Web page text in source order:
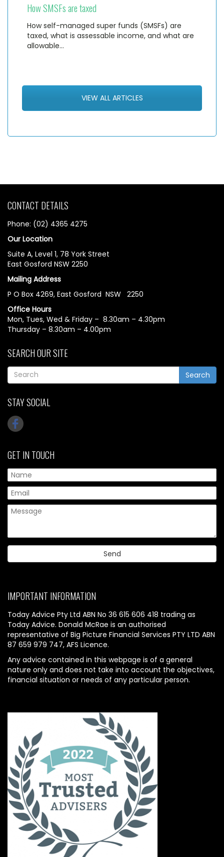
How SMSFs are taxed
How self-managed super funds (SMSFs) are
taxed, what is assessable income, and what are
allowable…
VIEW ALL ARTICLES
CONTACT DETAILS
Phone: (02) 4365 4275
Our Location
Suite A, Level 1, 78 York Street
East Gosford NSW 2250
Mailing Address
P O Box 4269, East Gosford NSW 2250
Office Hours
Mon, Tues, Wed & Friday – 8.30am – 4.30pm
Thursday – 8.30am – 4.00pm
SEARCH OUR SITE
Search
STAY SOCIAL
GET IN TOUCH
IMPORTANT INFORMATION
Today Advice Pty Ltd ABN No 36 615 606 418 trading as
Today Advice. Donald McRae is an authorised
representative of Big Picture Financial Services PTY LTD ABN
87 659 979 747, AFS Licence.
Any advice contained in this webpage is of a general
nature only and does not take into account the objectives,
financial situation or needs of any particular person.